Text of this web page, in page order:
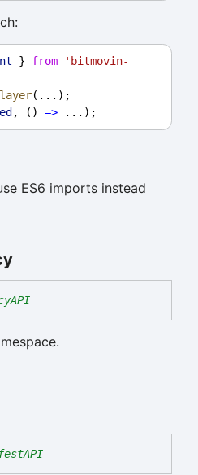
} from
'bitmovin-
(...);
, () => ...);
ES6 imports instead